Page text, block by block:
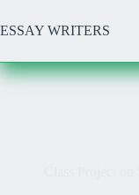
to
content
ESSAY WRITERS